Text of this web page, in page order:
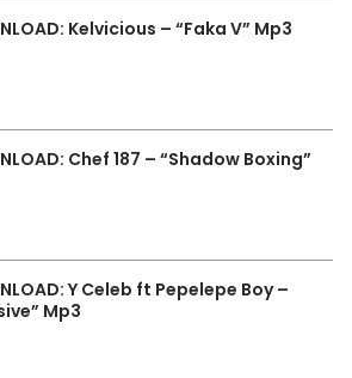
Kelvicious – “Faka V” Mp3
Chef 187 – “Shadow Boxing”
Y Celeb ft Pepelepe Boy –
Mp3